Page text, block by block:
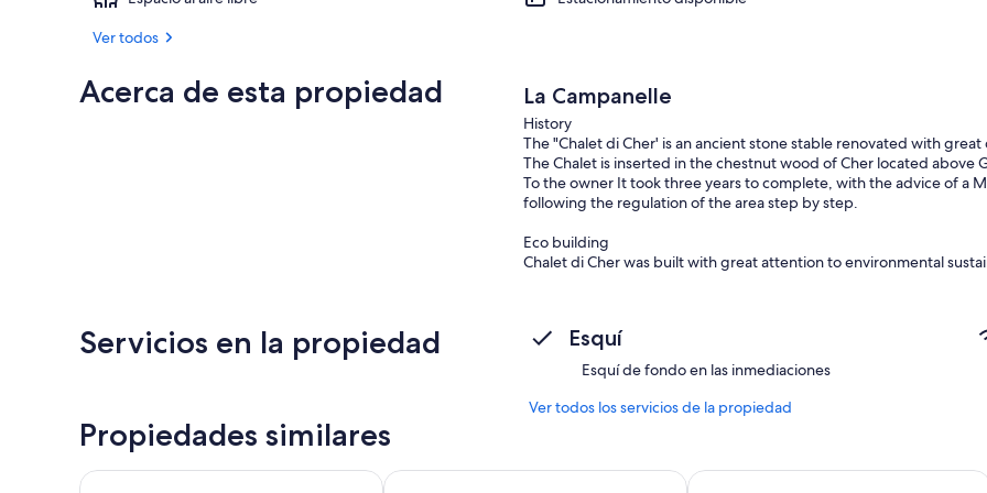
Ver todos
Acerca de esta propiedad La Campanelle
History
The "Chalet di Cher' is an ancient stone stable renovated with great
The Chalet is inserted in the chestnut wood of Cher located above
To the owner It took three years to complete, with the advice of a
following the regulation of the area step by step.
Eco building
Chalet di Cher was built with great attention to environmental
Interior of houses
The result of the renovation is surprising, the apartments are real
over the valley. The Chalet has been furnished to be practical and
ceilings are beamed. The design and the colors will make you feel
regularly uses the house for his holidays and consequently the
Servicios en la propiedad Esquí
Esquí de fondo en las inmediaciones
Ver todos los servicios de la propiedad
Propiedades similares
A piece of paradise nearby Milan and Como LakeLake Como Beach Hostel SANTANGELA Hostel & Rooms